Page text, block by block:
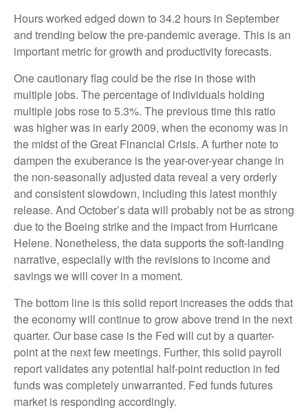
Hours worked edged down to 34.2 hours in September
and trending below the pre-pandemic average. This is an
important metric for growth and productivity forecasts.
One cautionary flag could be the rise in those with
multiple jobs. The percentage of individuals holding
multiple jobs rose to 5.3%. The previous time this ratio
was higher was in early 2009, when the economy was in
the midst of the Great Financial Crisis. A further note to
dampen the exuberance is the year-over-year change in
the non-seasonally adjusted data reveal a very orderly
and consistent slowdown, including this latest monthly
release. And October’s data will probably not be as strong
due to the Boeing strike and the impact from Hurricane
Helene. Nonetheless, the data supports the soft-landing
narrative, especially with the revisions to income and
savings we will cover in a moment.
The bottom line is this solid report increases the odds that
the economy will continue to grow above trend in the next
quarter. Our base case is the Fed will cut by a quarter-
point at the next few meetings. Further, this solid payroll
report validates any potential half-point reduction in fed
funds was completely unwarranted. Fed funds futures
market is responding accordingly.